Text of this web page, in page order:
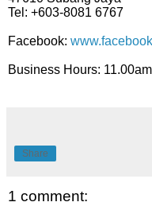
Tel: +603-8081 6767
Facebook:
Business Hours:
Share
1 comment: